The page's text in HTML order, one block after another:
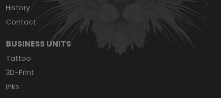
History
Contact
BUSINESS UNITS
Tattoo
3D-Print
Inks